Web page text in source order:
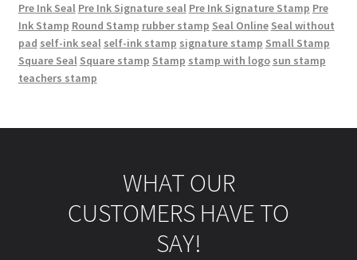
Pre Ink Seal Pre Ink Signature seal Pre Ink Signature Stamp Pre
Ink Stamp Round Stamp rubber stamp Seal Online Seal without
pad self-ink seal self-ink stamp signature stamp Small Stamp
Square Seal Square stamp Stamp stamp with logo sun stamp
teachers stamp
WHAT OUR
CUSTOMERS HAVE TO
SAY!